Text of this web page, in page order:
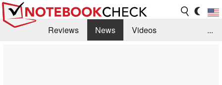
Reviews News
Videos
...